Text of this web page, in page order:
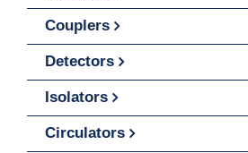
Couplers
Detectors
Isolators
Circulators